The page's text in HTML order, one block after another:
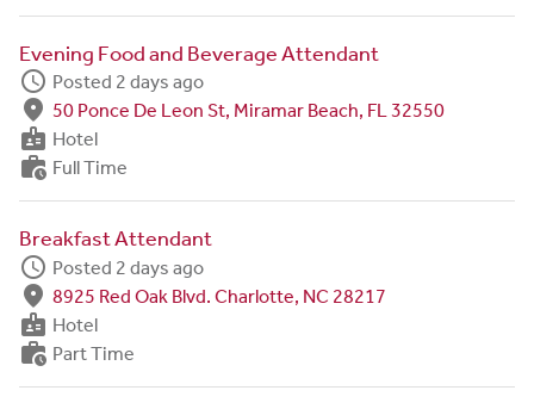
Evening Food and Beverage Attendant
schedule Posted 2 days ago
fmd_good 50 Ponce De Leon St, Miramar Beach, FL 32550
badge Hotel
work_history Full Time
Breakfast Attendant
schedule Posted 2 days ago
fmd_good 8925 Red Oak Blvd. Charlotte, NC 28217
badge Hotel
work_history Part Time